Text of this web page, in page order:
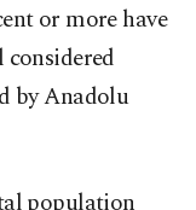
or more have
considered
by Anadolu